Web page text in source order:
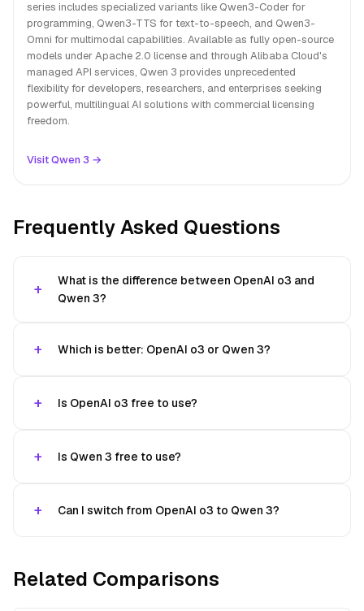
series includes specialized variants like Qwen3-Coder for
programming, Qwen3-TTS for text-to-speech, and Qwen3-
Omni for multimodal capabilities. Available as fully open-source
models under Apache 2.0 license and through Alibaba Cloud's
managed API services, Qwen 3 provides unprecedented
flexibility for developers, researchers, and enterprises seeking
powerful, multilingual AI solutions with commercial licensing
freedom.
Visit Qwen 3 →
Frequently Asked Questions
What is the difference between OpenAI o3 and
Qwen 3?
Which is better: OpenAI o3 or Qwen 3?
Is OpenAI o3 free to use?
Is Qwen 3 free to use?
Can I switch from OpenAI o3 to Qwen 3?
Related Comparisons